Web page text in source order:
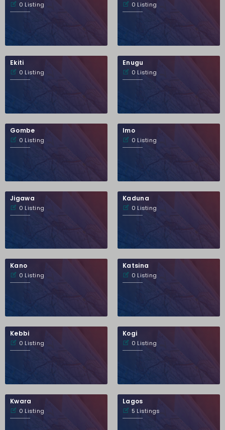
0 Listing 0 Listing
Ekiti
0 Listing
Enugu
0 Listing
Gombe
0 Listing
Imo
0 Listing
Jigawa
0 Listing
Kaduna
0 Listing
Kano
0 Listing
Katsina
0 Listing
Kebbi
0 Listing
Kogi
0 Listing
Kwara
0 Listing
Lagos
5 Listings